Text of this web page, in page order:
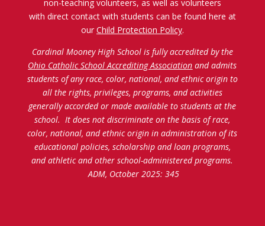
non-teaching volunteers, as well as volunteers
with direct contact with students can be found here at
our Child Protection Policy.
Cardinal Mooney High School is fully accredited by the
Ohio Catholic School Accrediting Association and admits
students of any race, color, national, and ethnic origin to
all the rights, privileges, programs, and activities
generally accorded or made available to students at the
school. It does not discriminate on the basis of race,
color, national, and ethnic origin in administration of its
educational policies, scholarship and loan programs,
and athletic and other school-administered programs.
ADM, October 2025: 345